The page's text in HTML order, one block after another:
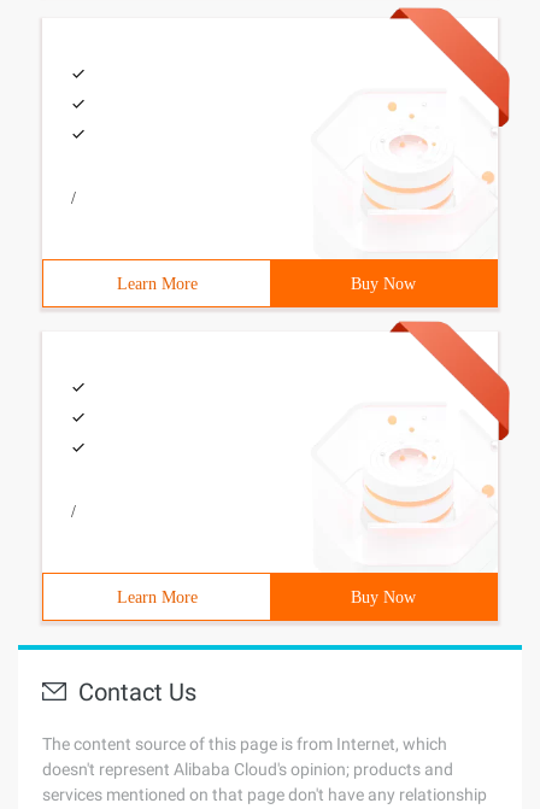
/
Learn More Buy Now
/
Learn More Buy Now
Contact Us
The content source of this page is from Internet, which
doesn't represent Alibaba Cloud's opinion; products and
services mentioned on that page don't have any relationship